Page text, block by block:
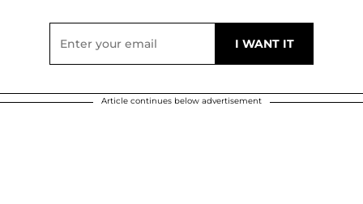
Article continues below advertisement